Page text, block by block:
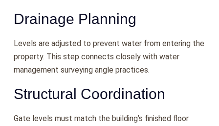
Drainage Planning
Levels are adjusted to prevent water from entering the
property. This step connects closely with water
management surveying angle practices.
Structural Coordination
Gate levels must match the building’s finished floor